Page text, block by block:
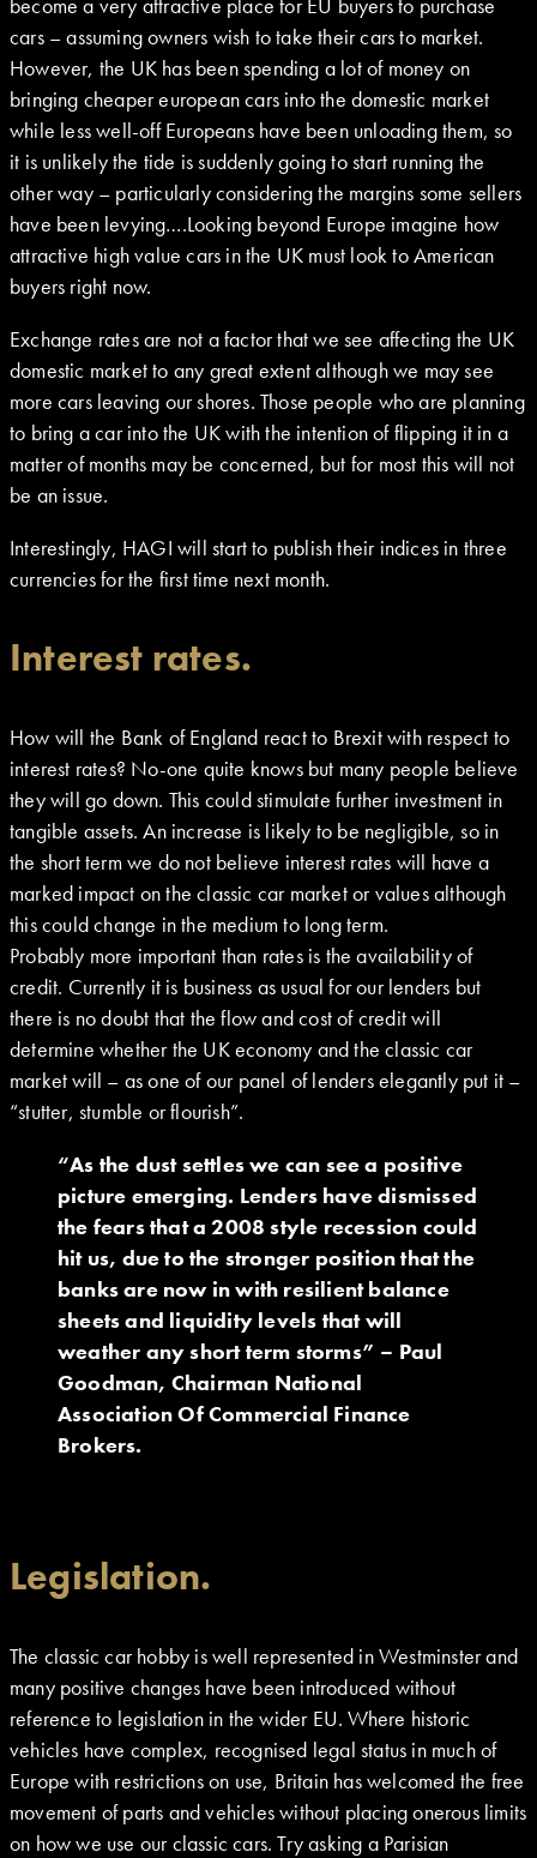
cars – assuming owners wish to take their cars to market.
However, the UK has been spending a lot of money on
bringing cheaper european cars into the domestic market
while less well-off Europeans have been unloading them, so
it is unlikely the tide is suddenly going to start running the
other way – particularly considering the margins some sellers
have been levying….Looking beyond Europe imagine how
attractive high value cars in the UK must look to American
buyers right now.
Exchange rates are not a factor that we see affecting the UK
domestic market to any great extent although we may see
more cars leaving our shores. Those people who are planning
to bring a car into the UK with the intention of flipping it in a
matter of months may be concerned, but for most this will not
be an issue.
Interestingly, HAGI will start to publish their indices in three
currencies for the first time next month.
Interest rates.
How will the Bank of England react to Brexit with respect to
interest rates? No-one quite knows but many people believe
they will go down. This could stimulate further investment in
tangible assets. An increase is likely to be negligible, so in
the short term we do not believe interest rates will have a
marked impact on the classic car market or values although
this could change in the medium to long term.
Probably more important than rates is the availability of
credit. Currently it is business as usual for our lenders but
there is no doubt that the flow and cost of credit will
determine whether the UK economy and the classic car
market will – as one of our panel of lenders elegantly put it –
“stutter, stumble or flourish”.
“As the dust settles we can see a positive
picture emerging. Lenders have dismissed
the fears that a 2008 style recession could
hit us, due to the stronger position that the
banks are now in with resilient balance
sheets and liquidity levels that will
weather any short term storms” – Paul
Goodman, Chairman National
Association Of Commercial Finance
Brokers.
Legislation.
The classic car hobby is well represented in Westminster and
many positive changes have been introduced without
reference to legislation in the wider EU. Where historic
vehicles have complex, recognised legal status in much of
Europe with restrictions on use, Britain has welcomed the free
movement of parts and vehicles without placing onerous limits
on how we use our classic cars. Try asking a Parisian